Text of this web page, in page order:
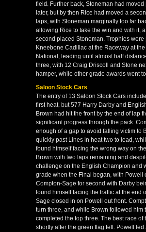
field. Further back, Stoneman had
later, but by then Rice had moved a
laps, with Stoneman marginally too far
allowing Rice to take the win and with it,
second placed Stoneman. Trophies
Kneebone Cadillac at the Raceway at
National, leading until almost half
three, with 12 Craig Driscoll and Stone
hamper, while other grade awards went
Saloon Stock Cars
The entry of 13 Saloon Stock Cars
first heat, but 577 Harry Darby and
Brown had hit the front by the end of lap
significant progress through the pack.
enough of a gap to avoid falling victim to
quickly past Lines in heat two to lead,
found himself facing the wrong way on
Brown with two laps remaining and
challenge on the English Champion and
grade when the Final began, with Powell
Compton-Sage for second with Darby
found himself facing the traffic at the end
Sage closed in on Powell out front.
turn three, and while Brown followed
completed the top three. The best race
shortly after the green flag fell. Powell